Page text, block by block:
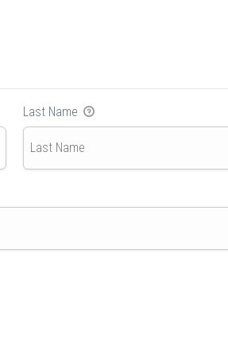
Last Name